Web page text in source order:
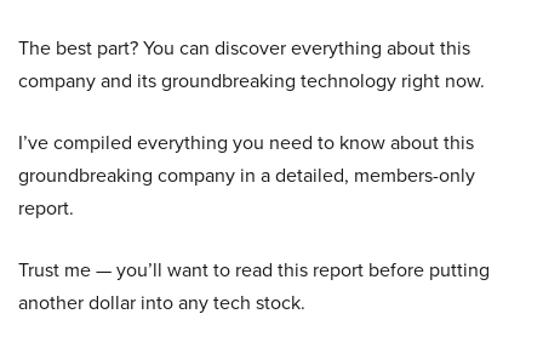
The best part? You can discover everything about this
company and its groundbreaking technology right now.
I’ve compiled everything you need to know about this
groundbreaking company in a detailed, members-only
report.
Trust me — you’ll want to read this report before putting
another dollar into any tech stock.